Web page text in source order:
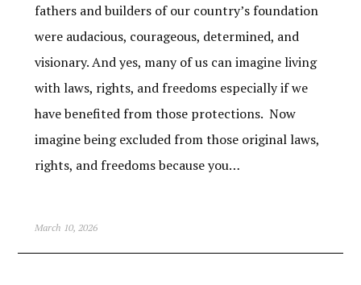
fathers and builders of our country’s foundation
were audacious, courageous, determined, and
visionary. And yes, many of us can imagine living
with laws, rights, and freedoms especially if we
have benefited from those protections. Now
imagine being excluded from those original laws,
rights, and freedoms because you…
March 10, 2026